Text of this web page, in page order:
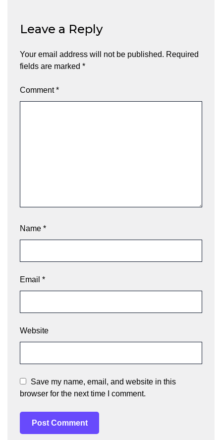
Leave a Reply
Your email address will not be published. Required
fields are marked *
Comment*
Name *
Email *
Website
Save my name, email, and website in this
browser for the next time I comment.